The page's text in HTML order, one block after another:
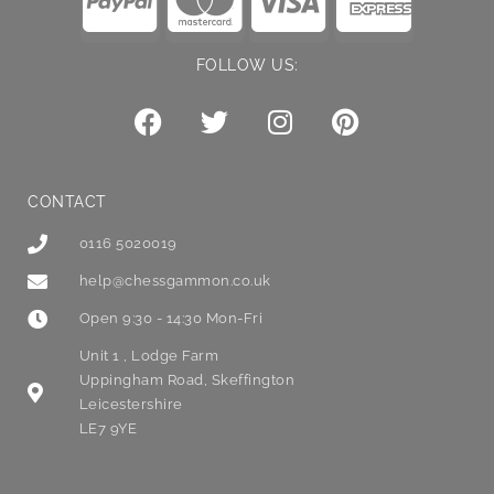
FOLLOW US:
CONTACT
0116 5020019
help@chessgammon.co.uk
Open 9:30 - 14:30 Mon-Fri
Unit 1 , Lodge Farm
Uppingham Road, Skeffington
Leicestershire
LE7 9YE